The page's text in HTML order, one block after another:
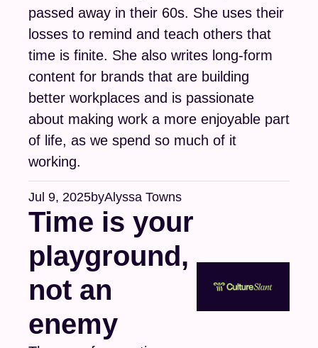
passed away in their 60s. She uses their
losses to remind and teach others that
time is finite. She also writes long-form
content for brands that are building
better workplaces and is passionate
about making work a more enjoyable part
of life, as we spend so much of it
working.
Jul 9, 2025byAlyssa Towns
Time is your
playground,
not an
enemy